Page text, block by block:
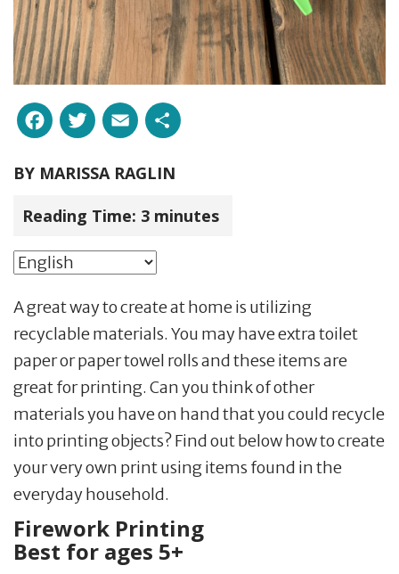
Facebook
Twitter
Email
BY MARISSA RAGLIN
Reading Time: 3 minutes
A great way to create at home is utilizing
recyclable materials. You may have extra toilet
paper or paper towel rolls and these items are
great for printing. Can you think of other
materials you have on hand that you could recycle
into printing objects? Find out below how to create
your very own print using items found in the
everyday household.
Firework Printing
Best for ages 5+